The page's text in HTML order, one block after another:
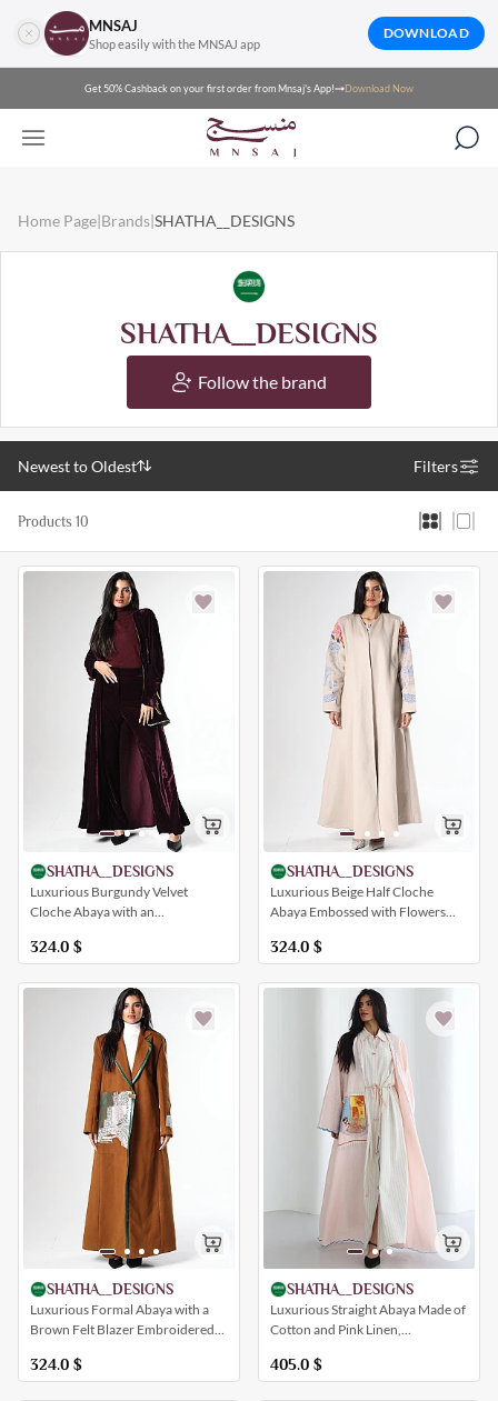
MNSAJ
Shop easily with the MNSAJ app
DOWNLOAD
Get 50% Cashback on your first order from Mnsaj's App! Download Now
Home Page|Brands|SHATHA__DESIGNS
SHATHA__DESIGNS
Follow the brand
Newest to Oldest Filters
Products 10
SHATHA__DESIGNS
Luxurious Burgundy Velvet
Cloche Abaya with an
Distinctive Artistic Drawing (with
324.0 $
SHATHA__DESIGNS
Luxurious Beige Half Cloche
Abaya Embossed with Flowers
Dress)
324.0 $
SHATHA__DESIGNS
Luxurious Formal Abaya with a
Brown Felt Blazer Embroidered
and a Collar (with Pants)
324.0 $
SHATHA__DESIGNS
Luxurious Straight Abaya Made of
Cotton and Pink Linen,
Artistic Designs
405.0 $